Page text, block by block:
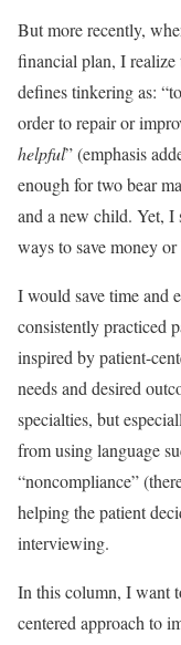
But more recently,
financial plan, I
defines tinkering as:
order to repair or
helpful” (emphasis
enough for two bear
and a new child. Yet, I
ways to save money
I would save time and
consistently practiced
inspired by patient-
needs and desired
specialties, but
from using language
“noncompliance”
helping the patient
interviewing.
In this column, I want
centered approach to